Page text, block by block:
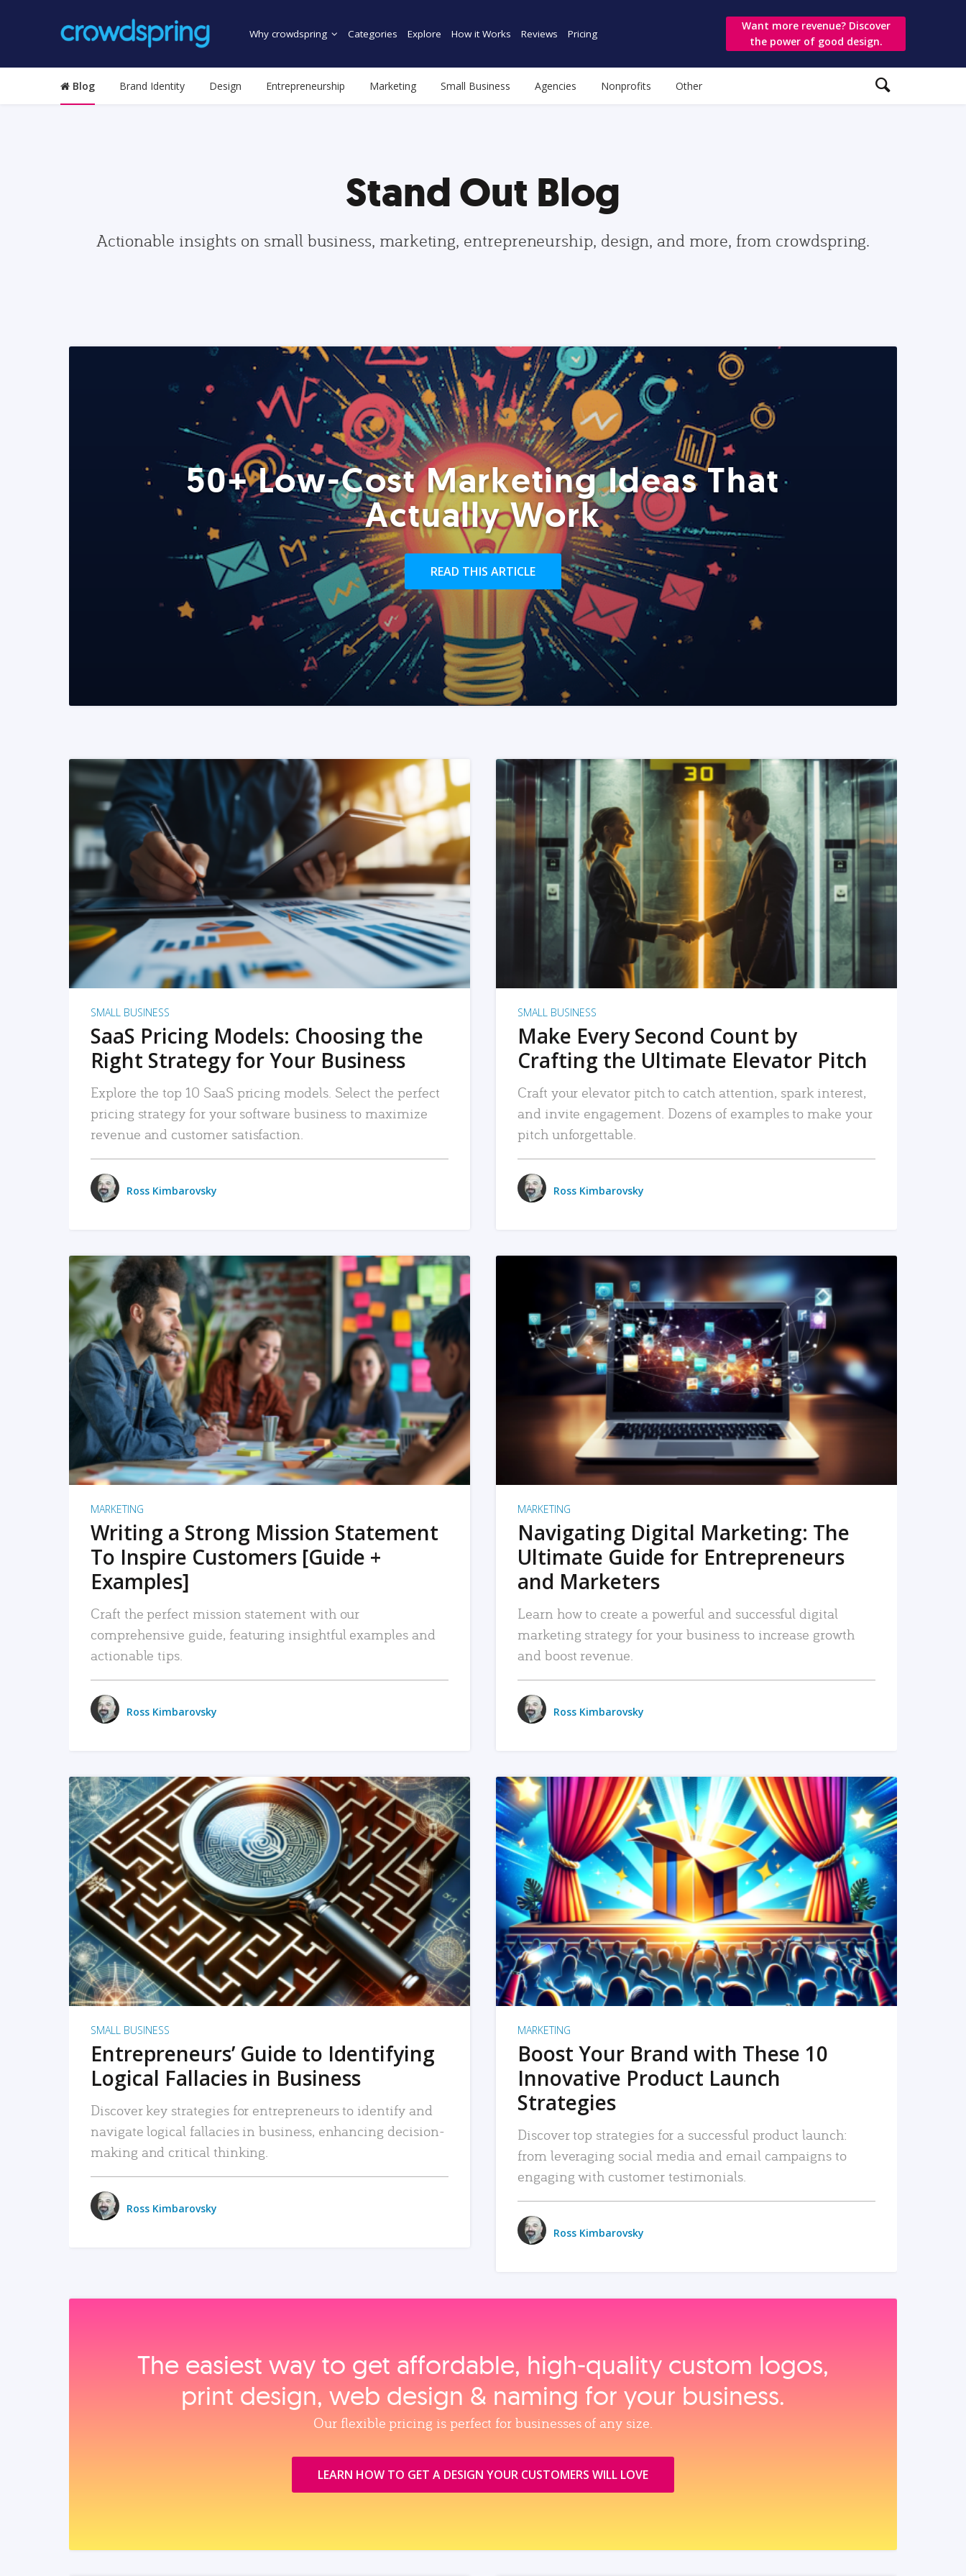
Why crowdspring Categories Explore How it Works Reviews Pricing
Want more revenue? Discover
the power of good design.
Blog Brand Identity Design Entrepreneurship Marketing Small Business Agencies Nonprofits Other
Stand Out Blog
Actionable insights on small business, marketing, entrepreneurship, design, and more, from crowdspring.
50+ Low-Cost Marketing Ideas That
Actually Work
READ THIS ARTICLE
READ MORE
SMALL BUSINESS
SaaS Pricing Models: Choosing the
Right Strategy for Your Business
Explore the top 10 SaaS pricing models. Select the perfect
pricing strategy for your software business to maximize
revenue and customer satisfaction.
Ross Kimbarovsky
READ MORE
SMALL BUSINESS
Make Every Second Count by
Crafting the Ultimate Elevator Pitch
Craft your elevator pitch to catch attention, spark interest,
and invite engagement. Dozens of examples to make your
pitch unforgettable.
Ross Kimbarovsky
READ MORE
MARKETING
Writing a Strong Mission Statement
To Inspire Customers [Guide +
Examples]
Craft the perfect mission statement with our
comprehensive guide, featuring insightful examples and
actionable tips.
Ross Kimbarovsky
READ MORE
MARKETING
Navigating Digital Marketing: The
Ultimate Guide for Entrepreneurs
and Marketers
Learn how to create a powerful and successful digital
marketing strategy for your business to increase growth
and boost revenue.
Ross Kimbarovsky
READ MORE
SMALL BUSINESS
Entrepreneurs’ Guide to Identifying
Logical Fallacies in Business
Discover key strategies for entrepreneurs to identify and
navigate logical fallacies in business, enhancing decision-
making and critical thinking.
Ross Kimbarovsky
READ MORE
MARKETING
Boost Your Brand with These 10
Innovative Product Launch
Strategies
Discover top strategies for a successful product launch:
from leveraging social media and email campaigns to
engaging with customer testimonials.
Ross Kimbarovsky
The easiest way to get affordable, high‑quality custom logos,
print design, web design & naming for your business.
Our flexible pricing is perfect for businesses of any size.
LEARN HOW TO GET A DESIGN YOUR CUSTOMERS WILL LOVE